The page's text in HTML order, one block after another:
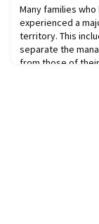
Many families
experienced a
territory. This
separate the
from those of